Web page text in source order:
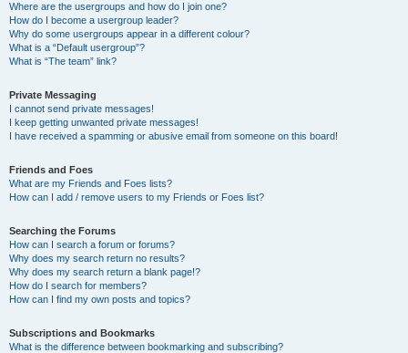
Where are the usergroups and how do I join one?
How do I become a usergroup leader?
Why do some usergroups appear in a different colour?
What is a “Default usergroup”?
What is “The team” link?
Private Messaging
I cannot send private messages!
I keep getting unwanted private messages!
I have received a spamming or abusive email from someone on this board!
Friends and Foes
What are my Friends and Foes lists?
How can I add / remove users to my Friends or Foes list?
Searching the Forums
How can I search a forum or forums?
Why does my search return no results?
Why does my search return a blank page!?
How do I search for members?
How can I find my own posts and topics?
Subscriptions and Bookmarks
What is the difference between bookmarking and subscribing?